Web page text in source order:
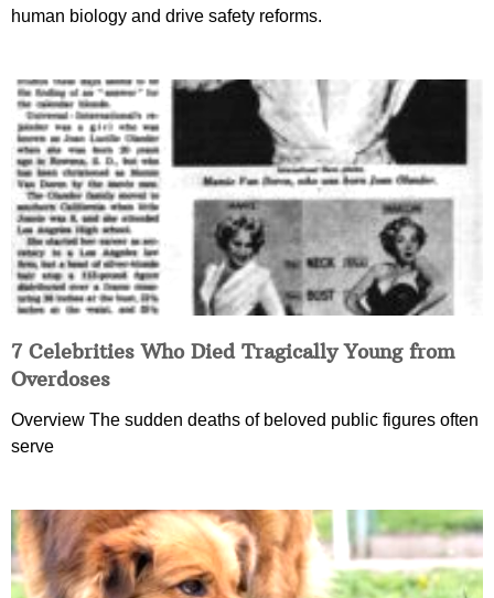
human biology and drive safety reforms.
7 Celebrities Who Died Tragically Young from
Overdoses
Overview The sudden deaths of beloved public figures often
serve